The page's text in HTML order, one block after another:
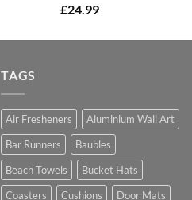
£24.99
TAGS
Air Fresheners
Aluminium Wall Art
Bar Runners
Baubles
Beach Towels
Bucket Hats
Coasters
Cushions Door Mats